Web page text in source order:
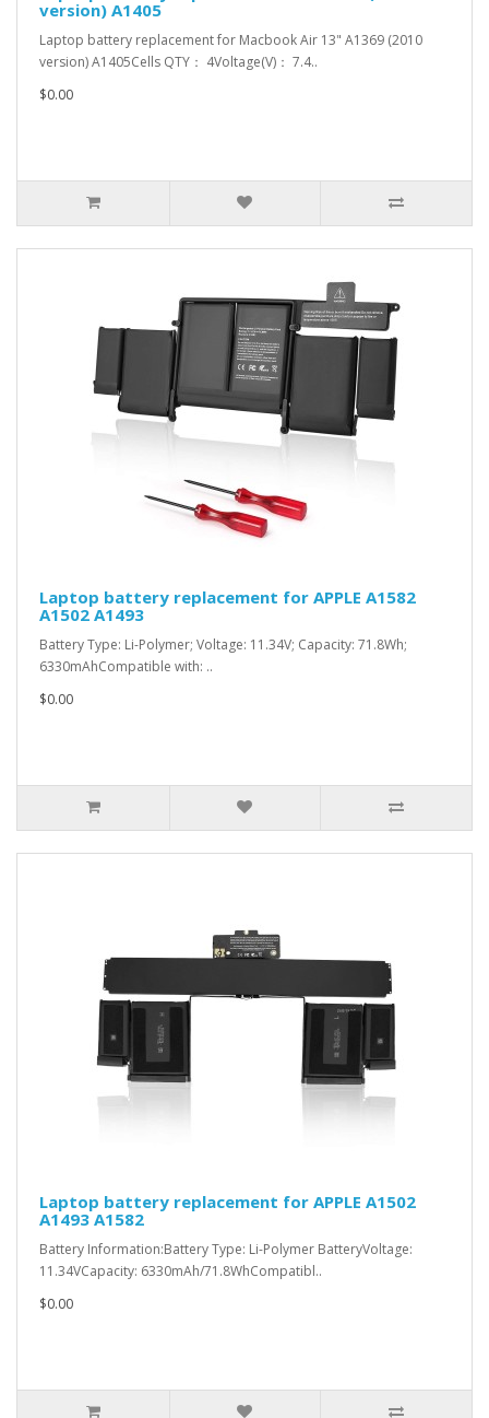
version) A1405
Laptop battery replacement for Macbook Air 13" A1369 (2010
version) A1405Cells QTY： 4Voltage(V)： 7.4..
$0.00
Laptop battery replacement for APPLE A1582
A1502 A1493
Battery Type: Li-Polymer; Voltage: 11.34V; Capacity: 71.8Wh;
6330mAhCompatible with: ..
$0.00
Laptop battery replacement for APPLE A1502
A1493 A1582
Battery Information:Battery Type: Li-Polymer BatteryVoltage:
11.34VCapacity: 6330mAh/71.8WhCompatibl..
$0.00